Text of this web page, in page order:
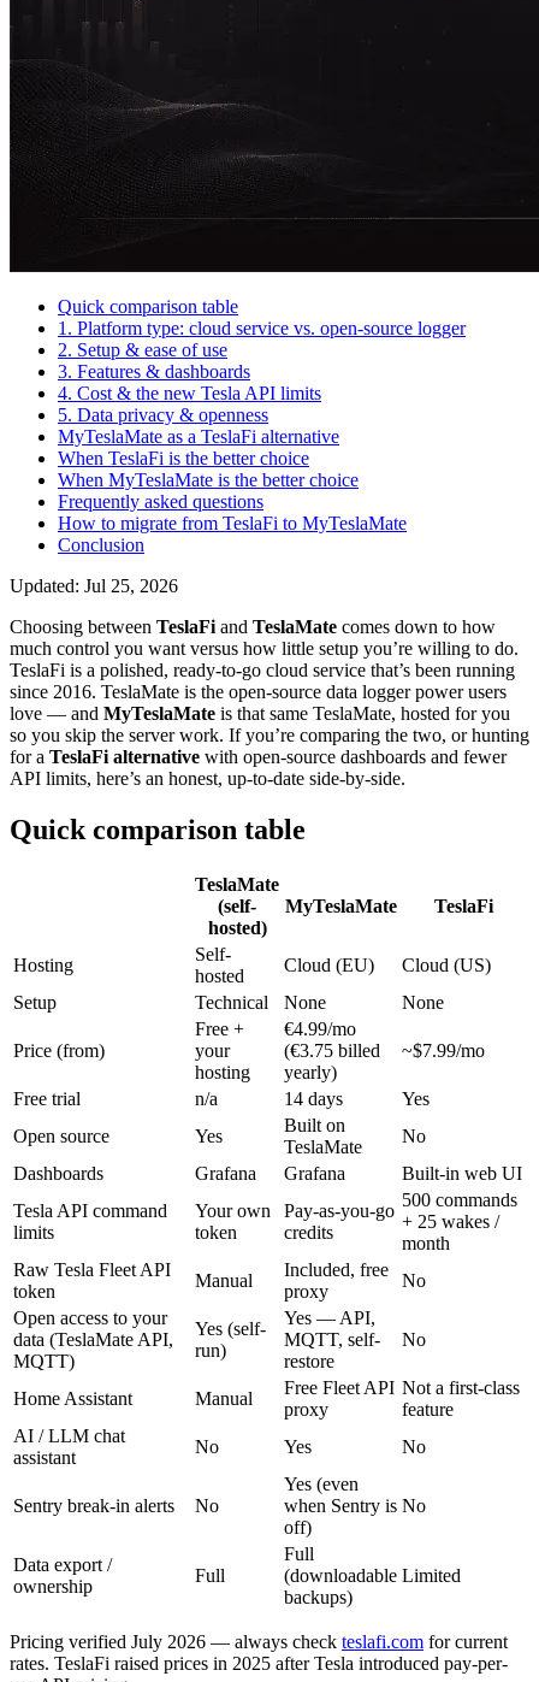
Quick comparison table
1. Platform type: cloud service vs. open-source logger
2. Setup & ease of use
3. Features & dashboards
4. Cost & the new Tesla API limits
5. Data privacy & openness
MyTeslaMate as a TeslaFi alternative
When TeslaFi is the better choice
When MyTeslaMate is the better choice
Frequently asked questions
How to migrate from TeslaFi to MyTeslaMate
Conclusion
Updated: Jul 25, 2026
Choosing between TeslaFi and TeslaMate comes down to how
much control you want versus how little setup you’re willing to do.
TeslaFi is a polished, ready-to-go cloud service that’s been running
since 2016. TeslaMate is the open-source data logger power users
love — and MyTeslaMate is that same TeslaMate, hosted for you
so you skip the server work. If you’re comparing the two, or hunting
for a TeslaFi alternative with open-source dashboards and fewer
API limits, here’s an honest, up-to-date side-by-side.
Quick comparison table
TeslaMate
(self-
hosted)
MyTeslaMate TeslaFi
Hosting
Self-
hosted
Cloud (EU)
Cloud (US)
Setup
Technical None None
Price (from)
Free +
your
hosting
€4.99/mo
(€3.75 billed
yearly)
~$7.99/mo
Free trial n/a 14 days
Yes
Open source
Yes
Built on
TeslaMate
No
Dashboards
Grafana Grafana
Built-in web UI
Tesla API command
limits
Your own
token
Pay-as-you-go
credits
500 commands
+ 25 wakes /
month
Raw Tesla Fleet API
token
Manual
Included, free
proxy
No
Open access to your
data (TeslaMate API,
MQTT)
Yes (self-
run)
Yes — API,
MQTT, self-
restore
No
Home Assistant Manual
Free Fleet API
proxy
Not a first-class
feature
AI / LLM chat
assistant
No Yes No
Sentry break-in alerts No
Yes (even
when Sentry is
off)
No
Data export /
ownership
Full
Full
(downloadable
backups)
Limited
Pricing verified July 2026 — always check teslafi.com for current
rates. TeslaFi raised prices in 2025 after Tesla introduced pay-per-